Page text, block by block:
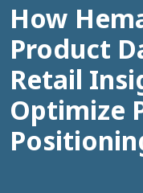
How
Product
Retail
Optimize